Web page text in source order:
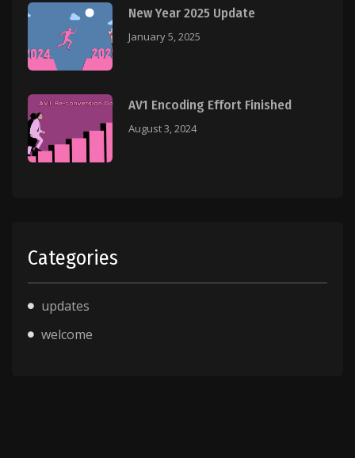
New Year 2025 Update
January 5, 2025
AV1 Encoding Effort Finished
August 3, 2024
Categories
updates
welcome